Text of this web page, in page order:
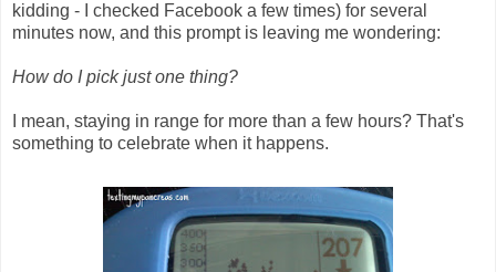
kidding - I checked Facebook a few times) for several
minutes now, and this prompt is leaving me wondering:
How do I pick just one thing?
I mean, staying in range for more than a few hours? That's
something to celebrate when it happens.